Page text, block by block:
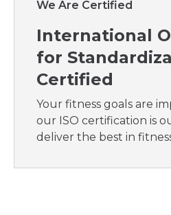
We Are Certified
International
for
Certified
Your fitness goals are
our ISO certification is
deliver the best in